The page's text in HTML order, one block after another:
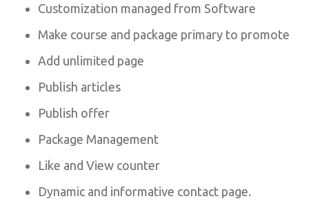
Customization managed from Software
Make course and package primary to promote
Add unlimited page
Publish articles
Publish offer
Package Management
Like and View counter
Dynamic and informative contact page.